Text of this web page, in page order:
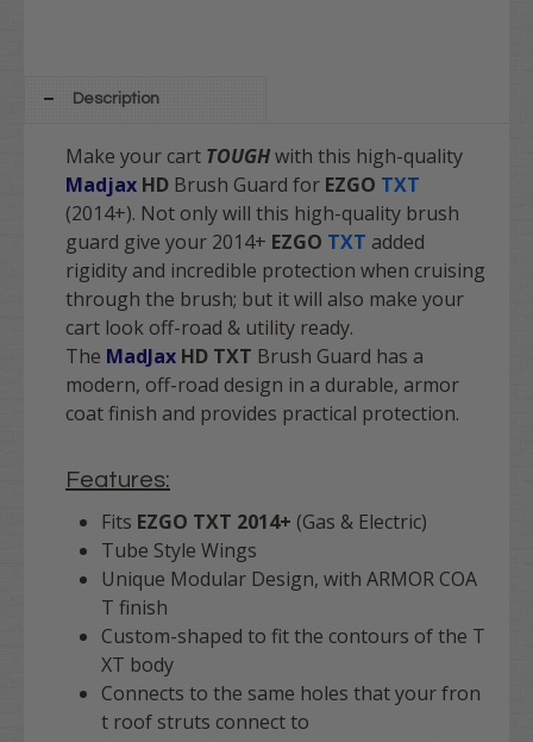
Description
Make your cart TOUGHwith this high-quality
Madjax HD Brush Guard for EZGO TXT
(2014+). Not only will this high-quality brush
guard give your 2014+ EZGO TXT added
rigidity and incredible protection when cruising
through the brush; but it will also make your
cart look off-road & utility ready.
The MadJax HD TXT Brush Guard has a
modern, off-road design in a durable, armor
coat finish and provides practical protection.
Features:
Fits EZGO TXT 2014+ (Gas & Electric)
Tube Style Wings
Unique Modular Design, with ARMOR COA
T finish
Custom-shaped to fit the contours of the T
XT body
Connects to the same holes that your fron
t roof struts connect to